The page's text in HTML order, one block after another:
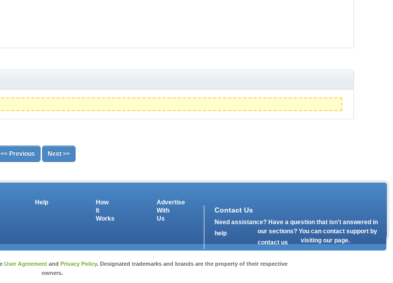
<< Previous Next >>
Contact Us
Need assistance? Have a question that isn't answered in
our
help
sections? You can contact support by
visiting our
contact us page.
Help
How
It
Works
Advertise
With
Us
User Agreementand Privacy Policy. Designated trademarks and brands are the property of their respective
owners.